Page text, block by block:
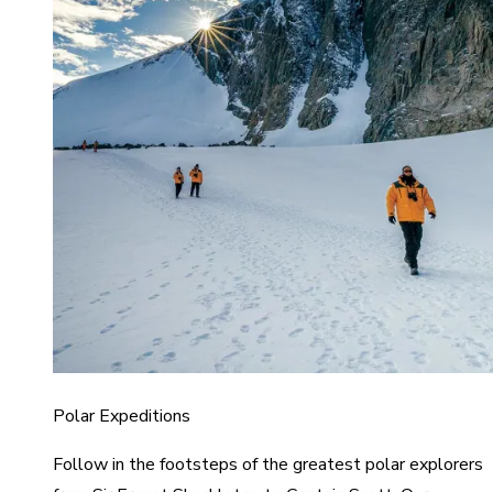
Polar Expeditions
Follow in the footsteps of the greatest polar explorers